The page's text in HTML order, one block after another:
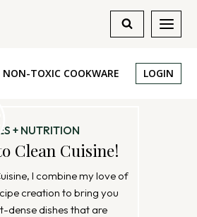
NON-TOXIC COOKWARE LOGIN
+ NUTRITION
Clean Cuisine!
I combine my love of
creation to bring you
dense dishes that are